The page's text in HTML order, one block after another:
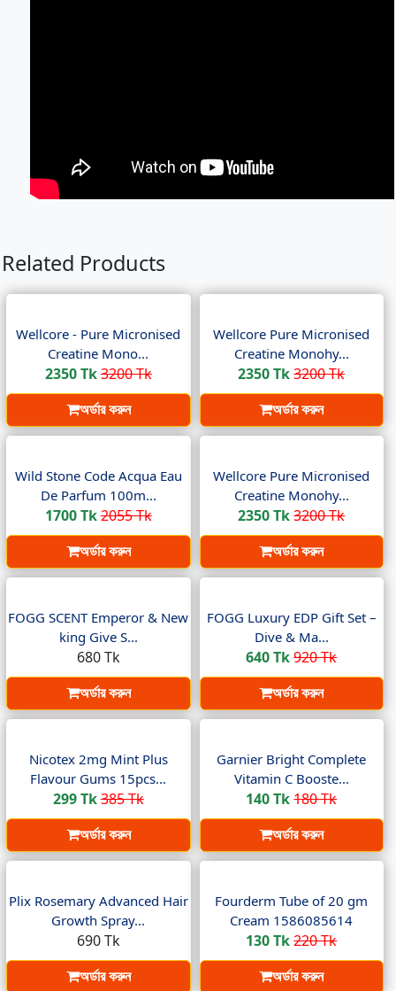
Related Products
Wellcore - Pure Micronised
Creatine Mono...
2350 Tk3200 Tk
অর্ডার করুন
Wellcore Pure Micronised
Creatine Monohy...
2350 Tk3200 Tk
অর্ডার করুন
Wild Stone Code Acqua Eau
De Parfum 100m...
1700 Tk2055 Tk
অর্ডার করুন
Wellcore Pure Micronised
Creatine Monohy...
2350 Tk3200 Tk
অর্ডার করুন
FOGG SCENT Emperor & New
king Give S...
680 Tk
অর্ডার করুন
FOGG Luxury EDP Gift Set –
Dive & Ma...
640 Tk920 Tk
অর্ডার করুন
Nicotex 2mg Mint Plus
Flavour Gums 15pcs...
299 Tk385 Tk
অর্ডার করুন
Garnier Bright Complete
Vitamin C Booste...
140 Tk180 Tk
অর্ডার করুন
Plix Rosemary Advanced Hair
Growth Spray...
690 Tk
অর্ডার করুন
Fourderm Tube of 20 gm
Cream 1586085614
130 Tk220 Tk
অর্ডার করুন